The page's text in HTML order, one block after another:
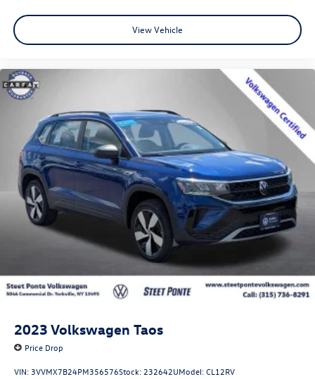
View Vehicle
2023 Volkswagen Taos
Price Drop
VIN: 3VVMX7B24PM356576Stock: 232642UModel:CL12RV